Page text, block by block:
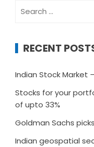
for:
RECENT
Indian Stock Market
Stocks for your
of upto 33%
Goldman Sachs
Indian geospatial